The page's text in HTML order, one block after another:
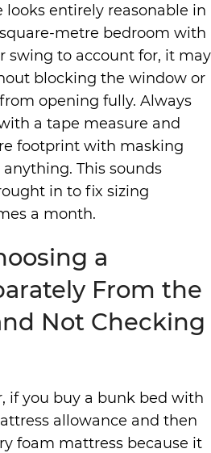
entirely reasonable in
metre bedroom with
swing to account for, it may
blocking the window or
opening fully. Always
a tape measure and
footprint with masking
This sounds
in to fix sizing
a month.
a
From the
Not Checking
if you buy a bunk bed with
allowance and then
foam mattress because it